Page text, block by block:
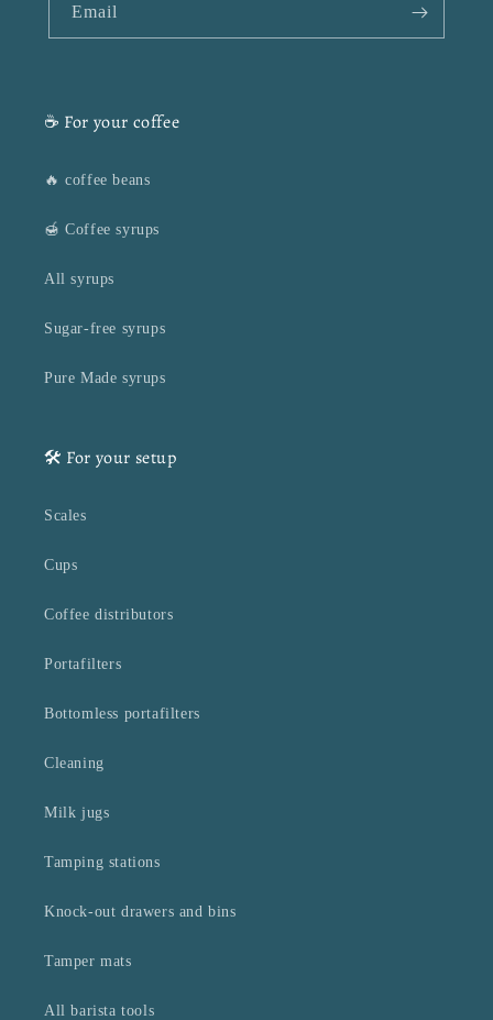
Email
☕ For your coffee
🔥 coffee beans
🍯 Coffee syrups
All syrups
Sugar-free syrups
Pure Made syrups
🛠️ For your setup
Scales
Cups
Coffee distributors
Portafilters
Bottomless portafilters
Cleaning
Milk jugs
Tamping stations
Knock-out drawers and bins
Tamper mats
All barista tools